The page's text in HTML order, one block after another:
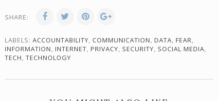
SHARE:
LABELS: ACCOUNTABILITY, COMMUNICATION, DATA, FEAR,
INFORMATION, INTERNET, PRIVACY, SECURITY, SOCIAL MEDIA,
TECH, TECHNOLOGY